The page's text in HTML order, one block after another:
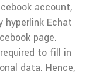
account,
hyperlink Echat
page.
to fill in
data. Hence,